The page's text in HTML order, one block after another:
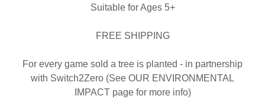
Suitable for Ages 5+
FREE SHIPPING
For every game sold a tree is planted - in partnership
with Switch2Zero (See OUR ENVIRONMENTAL
IMPACT page for more info)